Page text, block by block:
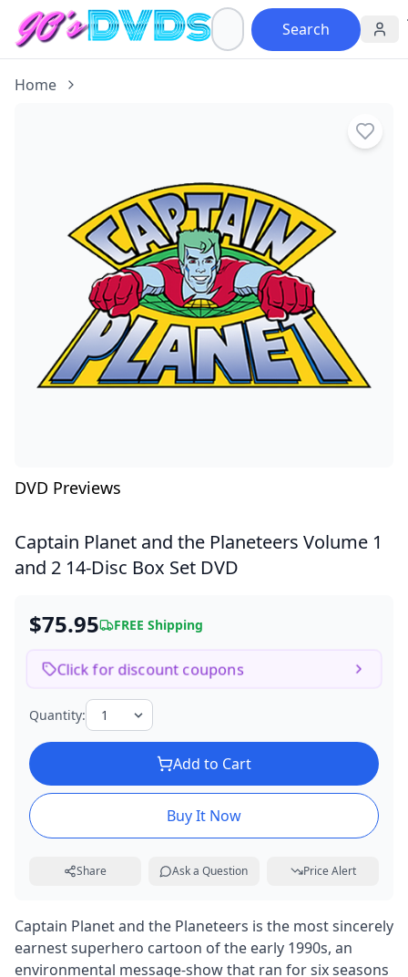
Search
Home
DVD Previews
Captain Planet and the Planeteers Volume 1
and 2 14-Disc Box Set DVD
$75.95 FREE Shipping
Click for discount coupons
Quantity:
Add to Cart
Buy It Now
Share Ask a Question Price Alert
Captain Planet and the Planeteers is the most sincerely
earnest superhero cartoon of the early 1990s, an
environmental message-show that ran for six seasons